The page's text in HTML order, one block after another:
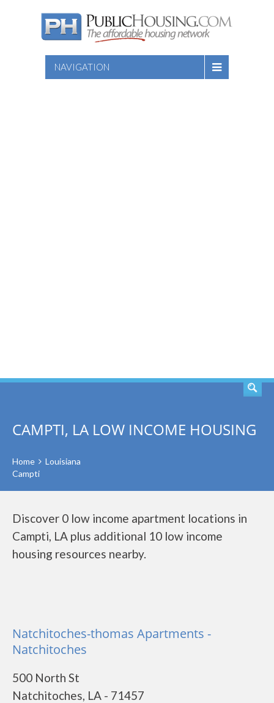
NAVIGATION
CAMPTI, LA LOW INCOME HOUSING
Home
Louisiana
Campti
Discover 0 low income apartment locations in
Campti, LA plus additional 10 low income
housing resources nearby.
Natchitoches-thomas Apartments -
Natchitoches
500 North St
Natchitoches, LA - 71457